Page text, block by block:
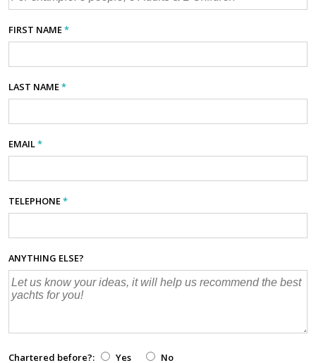
FIRST NAME*
LAST NAME*
EMAIL*
TELEPHONE*
ANYTHING ELSE?
Chartered before?: Yes
No